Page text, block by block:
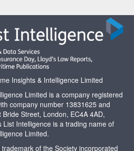
Insights & Intelligence Limited
Limited is a company registered
company number 13831625 and
Street, London, EC4A 4AD,
List Intelligence is a trading name of
Limited.
of the Society incorporated